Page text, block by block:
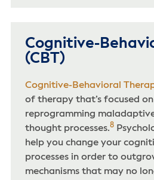
Cognitive-
(CBT)
Cognitive-Behavioral
of therapy that’s focused
reprogramming
thought processes.8
help you change your
processes in order to
mechanisms that may no